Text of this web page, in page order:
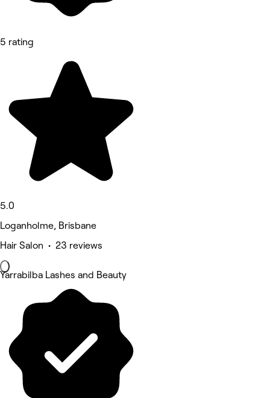
5 rating
5.0
Loganholme, Brisbane
Hair Salon • 23 reviews
Yarrabilba Lashes and Beauty